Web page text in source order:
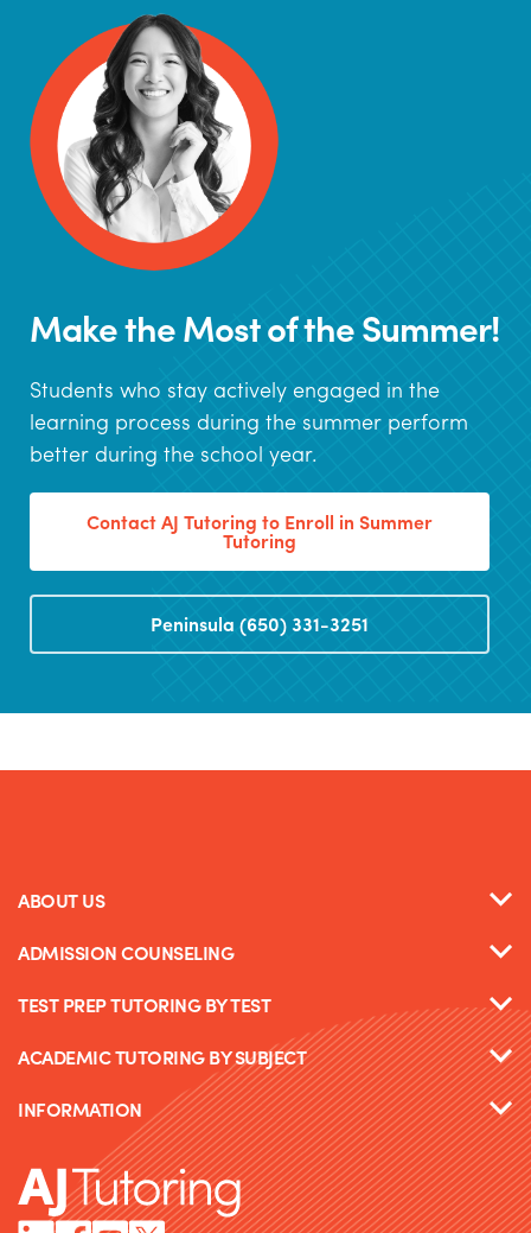
Make the Most of the Summer!
Students who stay actively engaged in the
learning process during the summer perform
better during the school year.
Contact AJ Tutoring to Enroll in Summer
Tutoring
Peninsula (650) 331-3251
ABOUT US
ADMISSION COUNSELING
TEST PREP TUTORING BY TEST
ACADEMIC TUTORING BY SUBJECT
INFORMATION